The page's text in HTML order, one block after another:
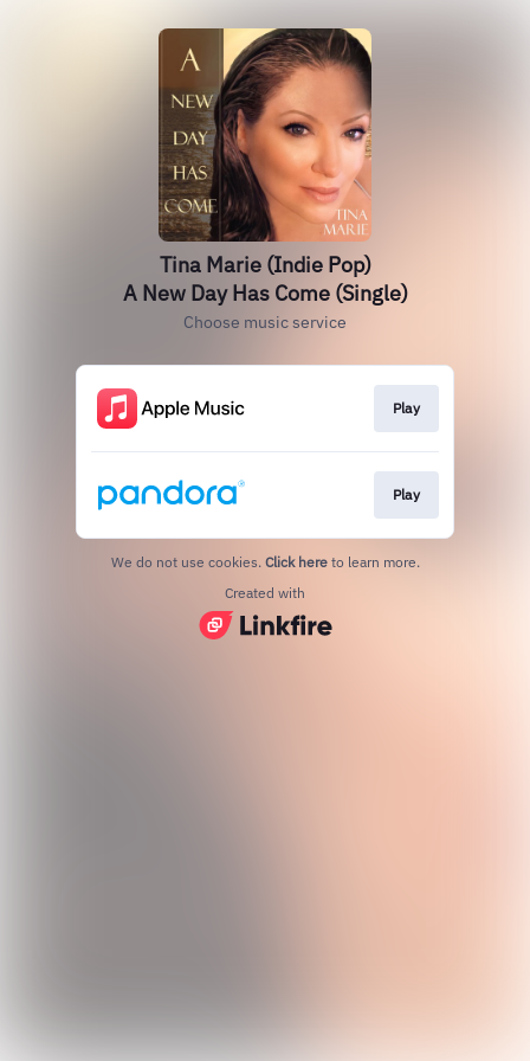
Tina Marie (Indie Pop)
A New Day Has Come (Single)
Choose music service
Play
Play
We do not use cookies. Click here to learn more.
Created with